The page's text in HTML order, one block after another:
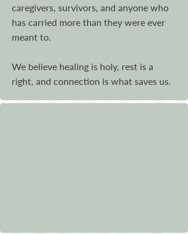
caregivers, survivors, and anyone who
has carried more than they were ever
meant to.
We believe healing is holy, rest is a
right, and connection is what saves us.